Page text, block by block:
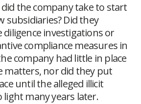
the company take to start
subsidiaries? Did they
diligence investigations or
compliance measures in
company had little in place
matters, nor did they put
until the alleged illicit
light many years later.